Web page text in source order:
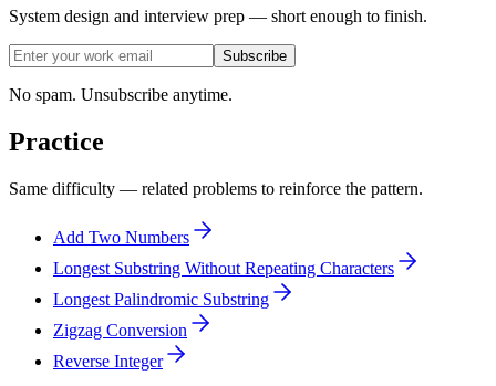
System design and interview prep — short enough to finish.
Subscribe
No spam. Unsubscribe anytime.
Practice
Same difficulty — related problems to reinforce the pattern.
Add Two Numbers
Longest Substring Without Repeating Characters
Longest Palindromic Substring
Zigzag Conversion
Reverse Integer